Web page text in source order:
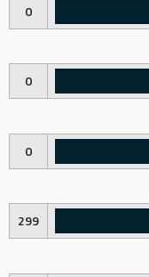
0
0
0
299